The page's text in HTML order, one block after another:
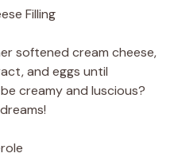
Filling
softened cream cheese,
and eggs until
creamy and luscious?